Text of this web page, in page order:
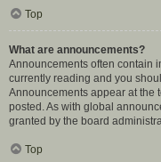
Top
What are announcements?
Announcements often contain
currently reading and you
Announcements appear at the
posted. As with global
granted by the board
Top